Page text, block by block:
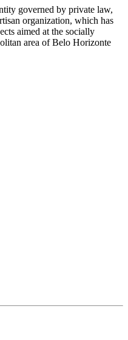
governed by private law,
organization, which has
aimed at the socially
area of Belo Horizonte